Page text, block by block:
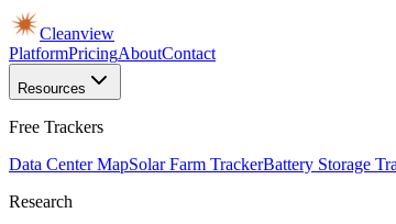
Cleanview
PlatformPricingAboutContact
Resources
Free Trackers
Data Center MapSolar Farm TrackerBattery Storage
Research